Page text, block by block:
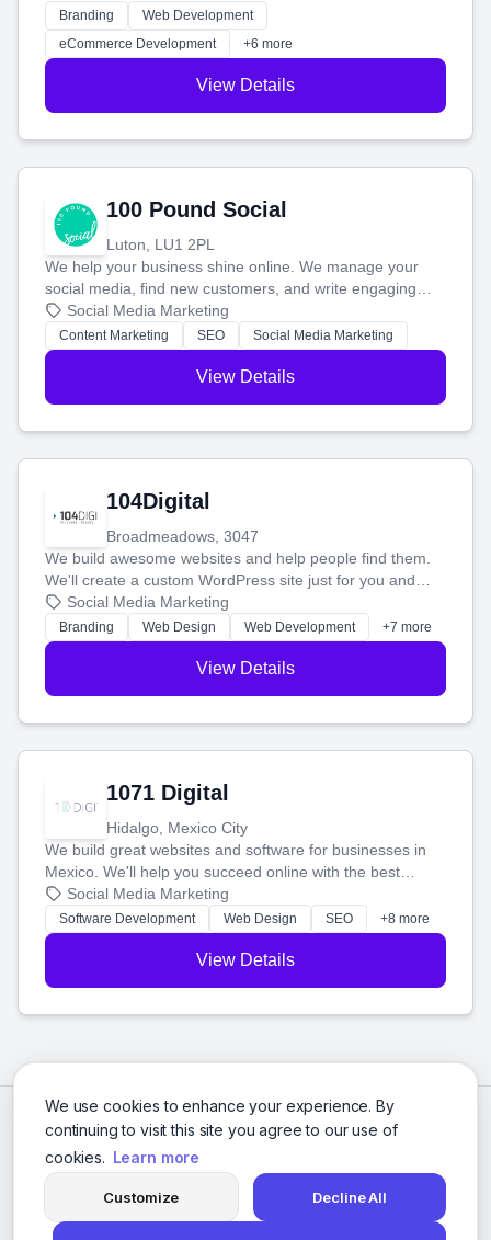
We use cookies to enhance your experience. By
continuing to visit this site you agree to our use of
cookies. Learn more
Customize Decline All
work. Our custom strategies help you connect with more
customers and grow your brand.
Branding
Web Development
eCommerce Development
+6 more
View Details
100 Pound Social
Luton, LU1 2PL
We help your business shine online. We manage your
social media, find new customers, and write engaging
blog posts so you can attract more people and grow,
stress-free.
Social Media Marketing
Content Marketing SEO Social Media Marketing
View Details
104Digital
Broadmeadows, 3047
We build awesome websites and help people find them.
We'll create a custom WordPress site just for you and
boost your search rankings so your business shines
online.
Social Media Marketing
Branding Web Design Web Development +7 more
View Details
1071 Digital
Hidalgo, Mexico City
We build great websites and software for businesses in
Mexico. We'll help you succeed online with the best
technology and a smart, honest approach. Let's make
your ideas a reality and grow your business together.
Social Media Marketing
Software Development Web Design SEO +8 more
View Details